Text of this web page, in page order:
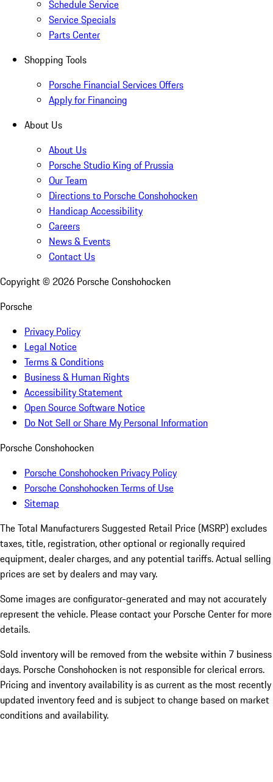
Schedule Service
Service Specials
Parts Center
Shopping Tools
Porsche Financial Services Offers
Apply for Financing
About Us
About Us
Porsche Studio King of Prussia
Our Team
Directions to Porsche Conshohocken
Handicap Accessibility
Careers
News & Events
Contact Us
Copyright © 2026 Porsche Conshohocken
Porsche
Privacy Policy
Legal Notice
Terms & Conditions
Business & Human Rights
Accessibility Statement
Open Source Software Notice
Do Not Sell or Share My Personal Information
Porsche Conshohocken
Porsche Conshohocken Privacy Policy
Porsche Conshohocken Terms of Use
Sitemap
The Total Manufacturers Suggested Retail Price (MSRP) excludes
taxes, title, registration, other optional or regionally required
equipment, dealer charges, and any potential tariffs. Actual selling
prices are set by dealers and may vary.
Some images are configurator-generated and may not accurately
represent the vehicle. Please contact your Porsche Center for more
details.
Sold inventory will be removed from the website within 7 business
days. Porsche Conshohocken is not responsible for clerical errors.
Pricing and inventory availability is as current as the most recently
updated inventory feed and is subject to change based on market
conditions and availability.